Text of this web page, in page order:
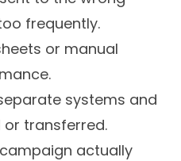
frequently.
or manual
systems and
transferred.
campaign actually